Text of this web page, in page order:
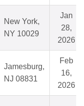
New York,
NY 10029
Jan
28,
2026
Jamesburg,
NJ 08831
Feb
16,
2026